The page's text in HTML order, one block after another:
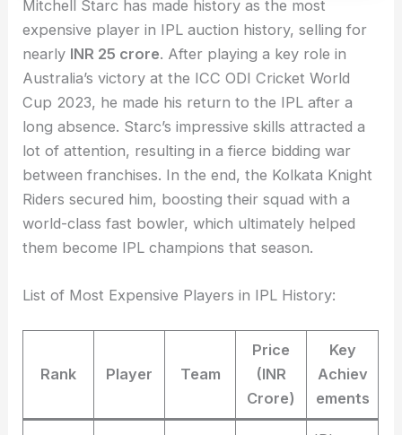
Mitchell Starc has made history as the most
expensive player in IPL auction history, selling for
nearly INR 25 crore. After playing a key role in
Australia’s victory at the ICC ODI Cricket World
Cup 2023, he made his return to the IPL after a
long absence. Starc’s impressive skills attracted a
lot of attention, resulting in a fierce bidding war
between franchises. In the end, the Kolkata Knight
Riders secured him, boosting their squad with a
world-class fast bowler, which ultimately helped
them become IPL champions that season.
List of Most Expensive Players in IPL History:
Rank Player Team
Price
(INR
Crore)
Key
Achiev
ements